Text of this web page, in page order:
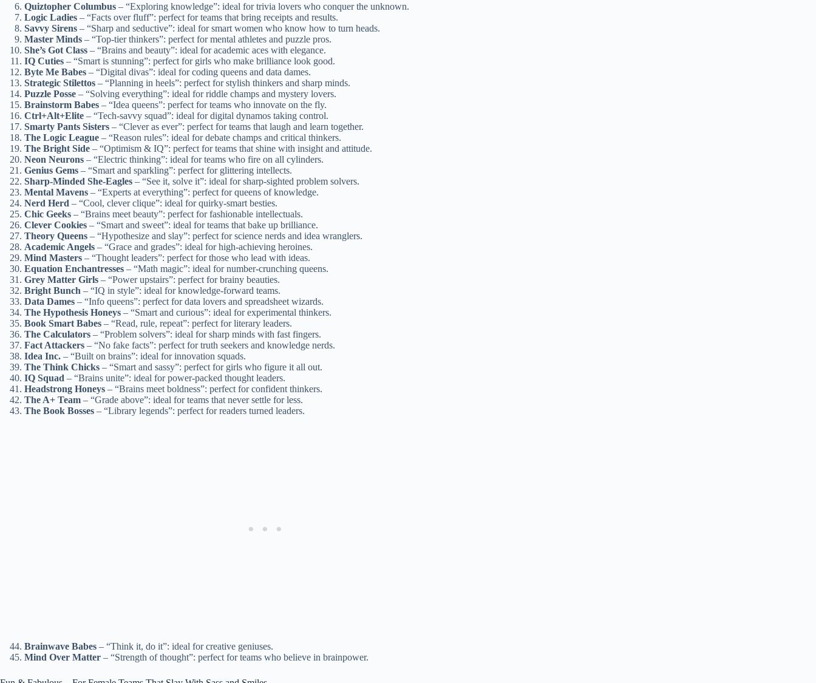
Quiztopher Columbus – “Exploring knowledge”: ideal for trivia lovers who conquer the unknown.
Logic Ladies – “Facts over fluff”: perfect for teams that bring receipts and results.
Savvy Sirens – “Sharp and seductive”: ideal for smart women who know how to turn heads.
Master Minds – “Top-tier thinkers”: perfect for mental athletes and puzzle pros.
She’s Got Class – “Brains and beauty”: ideal for academic aces with elegance.
IQ Cuties – “Smart is stunning”: perfect for girls who make brilliance look good.
Byte Me Babes – “Digital divas”: ideal for coding queens and data dames.
Strategic Stilettos – “Planning in heels”: perfect for stylish thinkers and sharp minds.
Puzzle Posse – “Solving everything”: ideal for riddle champs and mystery lovers.
Brainstorm Babes – “Idea queens”: perfect for teams who innovate on the fly.
Ctrl+Alt+Elite – “Tech-savvy squad”: ideal for digital dynamos taking control.
Smarty Pants Sisters – “Clever as ever”: perfect for teams that laugh and learn together.
The Logic League – “Reason rules”: ideal for debate champs and critical thinkers.
The Bright Side – “Optimism & IQ”: perfect for teams that shine with insight and attitude.
Neon Neurons – “Electric thinking”: ideal for teams who fire on all cylinders.
Genius Gems – “Smart and sparkling”: perfect for glittering intellects.
Sharp-Minded She-Eagles – “See it, solve it”: ideal for sharp-sighted problem solvers.
Mental Mavens – “Experts at everything”: perfect for queens of knowledge.
Nerd Herd – “Cool, clever clique”: ideal for quirky-smart besties.
Chic Geeks – “Brains meet beauty”: perfect for fashionable intellectuals.
Clever Cookies – “Smart and sweet”: ideal for teams that bake up brilliance.
Theory Queens – “Hypothesize and slay”: perfect for science nerds and idea wranglers.
Academic Angels – “Grace and grades”: ideal for high-achieving heroines.
Mind Masters – “Thought leaders”: perfect for those who lead with ideas.
Equation Enchantresses – “Math magic”: ideal for number-crunching queens.
Grey Matter Girls – “Power upstairs”: perfect for brainy beauties.
Bright Bunch – “IQ in style”: ideal for knowledge-forward teams.
Data Dames – “Info queens”: perfect for data lovers and spreadsheet wizards.
The Hypothesis Honeys – “Smart and curious”: ideal for experimental thinkers.
Book Smart Babes – “Read, rule, repeat”: perfect for literary leaders.
The Calculators – “Problem solvers”: ideal for sharp minds with fast fingers.
Fact Attackers – “No fake facts”: perfect for truth seekers and knowledge nerds.
Idea Inc. – “Built on brains”: ideal for innovation squads.
The Think Chicks – “Smart and sassy”: perfect for girls who figure it all out.
IQ Squad – “Brains unite”: ideal for power-packed thought leaders.
Headstrong Honeys – “Brains meet boldness”: perfect for confident thinkers.
The A+ Team – “Grade above”: ideal for teams that never settle for less.
The Book Bosses – “Library legends”: perfect for readers turned leaders.
Brainwave Babes – “Think it, do it”: ideal for creative geniuses.
Mind Over Matter – “Strength of thought”: perfect for teams who believe in brainpower.